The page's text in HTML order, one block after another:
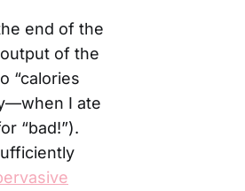
end of the
of the
“calories
I ate
“bad!”).